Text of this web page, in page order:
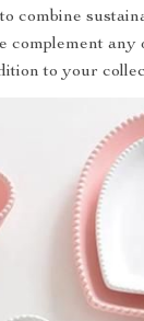
combine
complement any
to your